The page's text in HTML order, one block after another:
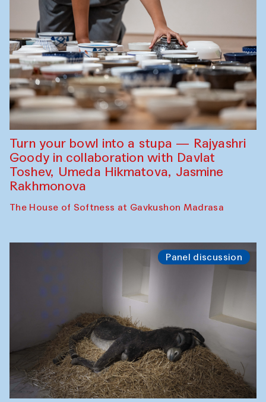
Turn your bowl into a stupa — Rajyashri
Goody in collaboration with Davlat
Toshev, Umeda Hikmatova, Jasmine
Rakhmonova
The House of Softness at Gavkushon Madrasa
Panel discussion